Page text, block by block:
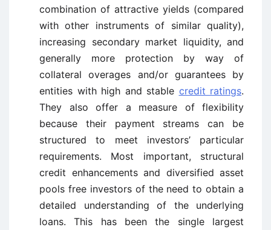
combination of attractive yields (compared
with other instruments of similar quality),
increasing secondary market liquidity, and
generally more protection by way of
collateral overages and/or guarantees by
entities with high and stable credit ratings.
They also offer a measure of flexibility
because their payment streams can be
structured to meet investors’ particular
requirements. Most important, structural
credit enhancements and diversified asset
pools free investors of the need to obtain a
detailed understanding of the underlying
loans. This has been the single largest